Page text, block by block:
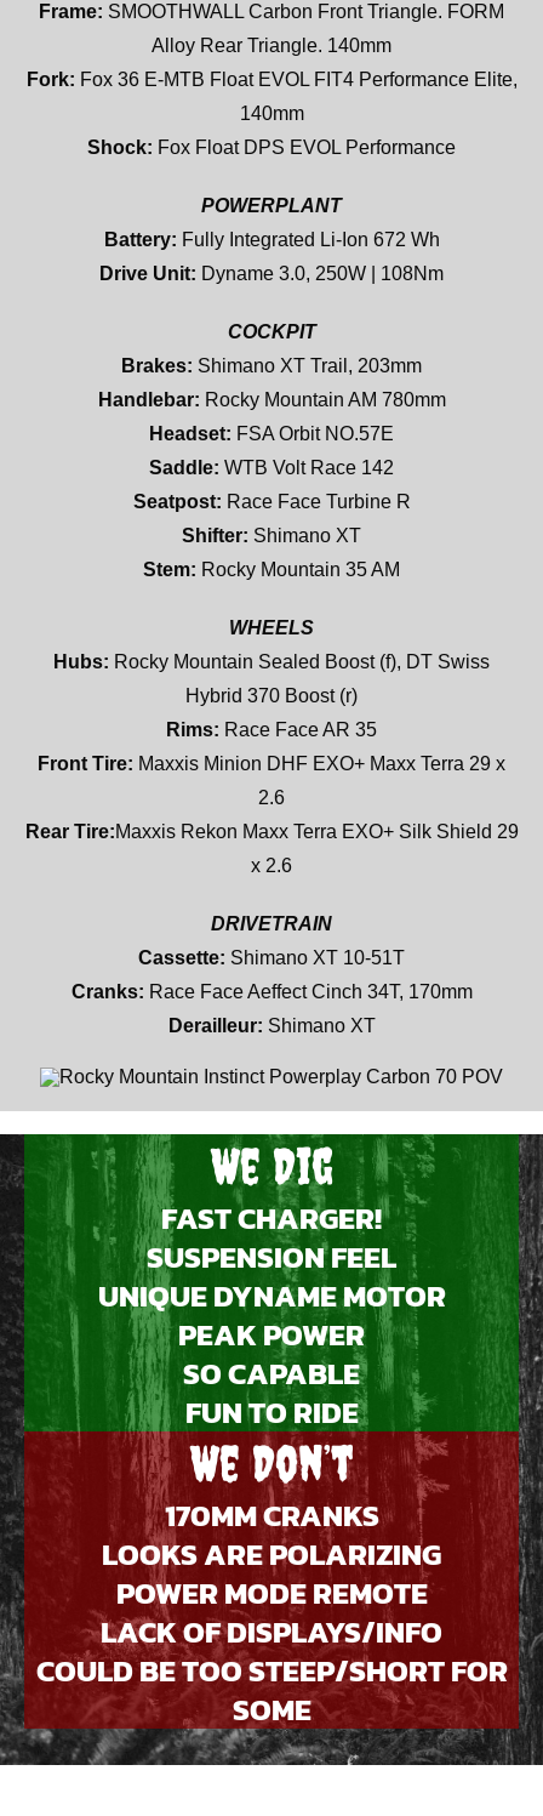
Frame: SMOOTHWALL Carbon Front Triangle. FORM
Alloy Rear Triangle. 140mm
Fork: Fox 36 E-MTB Float EVOL FIT4 Performance Elite,
140mm
Shock: Fox Float DPS EVOL Performance
POWERPLANT
Battery: Fully Integrated Li-Ion 672 Wh
Drive Unit: Dyname 3.0, 250W | 108Nm
COCKPIT
Brakes: Shimano XT Trail, 203mm
Handlebar: Rocky Mountain AM 780mm
Headset: FSA Orbit NO.57E
Saddle: WTB Volt Race 142
Seatpost: Race Face Turbine R
Shifter: Shimano XT
Stem: Rocky Mountain 35 AM
WHEELS
Hubs: Rocky Mountain Sealed Boost (f), DT Swiss
Hybrid 370 Boost (r)
Rims: Race Face AR 35
Front Tire: Maxxis Minion DHF EXO+ Maxx Terra 29 x
2.6
Rear Tire:Maxxis Rekon Maxx Terra EXO+ Silk Shield 29
x 2.6
DRIVETRAIN
Cassette: Shimano XT 10-51T
Cranks: Race Face Aeffect Cinch 34T, 170mm
Derailleur: Shimano XT
We Dig
FAST CHARGER!
SUSPENSION FEEL
UNIQUE DYNAME MOTOR
PEAK POWER
SO CAPABLE
FUN TO RIDE
We Don’t
170MM CRANKS
LOOKS ARE POLARIZING
POWER MODE REMOTE
LACK OF DISPLAYS/INFO
COULD BE TOO STEEP/SHORT FOR
SOME